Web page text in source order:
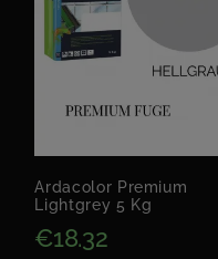
Ardacolor Premium
Lightgrey 5 Kg
€18.32